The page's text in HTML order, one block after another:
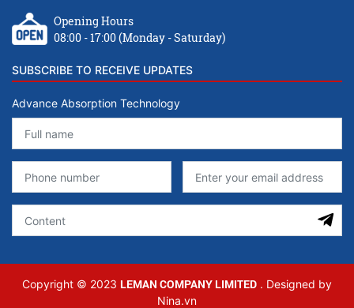
Opening Hours
08:00 - 17:00 (Monday - Saturday)
SUBSCRIBE TO RECEIVE UPDATES
Advance Absorption Technology
Copyright © 2023 LEMAN COMPANY LIMITED . Designed by
Nina.vn